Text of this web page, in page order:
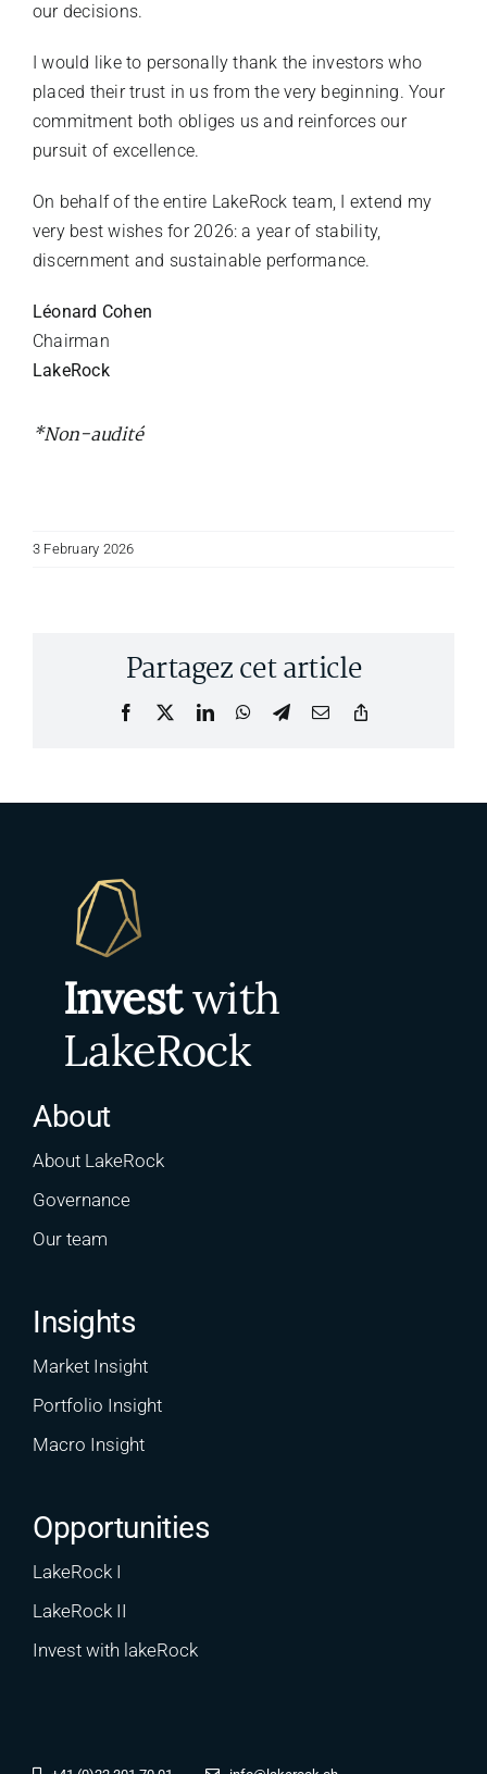
our decisions.
I would like to personally thank the investors who
placed their trust in us from the very beginning. Your
commitment both obliges us and reinforces our
pursuit of excellence.
On behalf of the entire LakeRock team, I extend my
very best wishes for 2026: a year of stability,
discernment and sustainable performance.
Léonard Cohen
Chairman
LakeRock
*Non-audité
3 February 2026
Partagez cet article
Facebook LinkedInWhatsApp
Telegram
Email
Investwith
LakeRock
About
About LakeRock
Governance
Our team
Insights
Market Insight
Portfolio Insight
Macro Insight
Opportunities
LakeRock I
LakeRock II
Invest with lakeRock